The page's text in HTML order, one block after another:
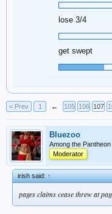
lose 3/4
get swept
< Prev 1 ← 105 106 107
Bluezoo
Among the Pantheon
Moderator
irish said:↑
pages claims cease threw at